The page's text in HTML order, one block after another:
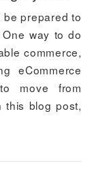
be prepared to
way to do
commerce,
eCommerce
move from
blog post,